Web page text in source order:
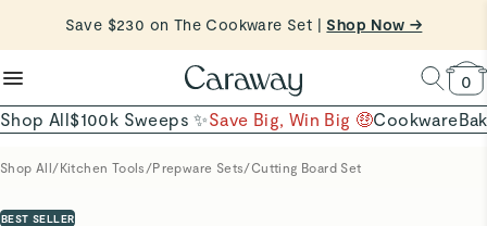
Want to Win $100,000? | Shop To Enter
reduce microplastics
clean baking basics
Quick Shop →
0
Shop All$100k Sweeps ✨Save Big, Win Big 🤑Cookware
Shop All/Kitchen Tools /Prepware Sets/Cutting Board Set
BEST SELLER